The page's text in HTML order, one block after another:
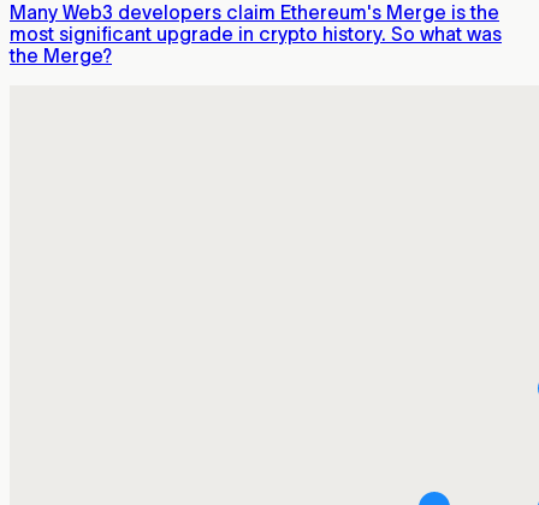
Many Web3 developers claim Ethereum's Merge is the
most significant upgrade in crypto history. So what was
the Merge?